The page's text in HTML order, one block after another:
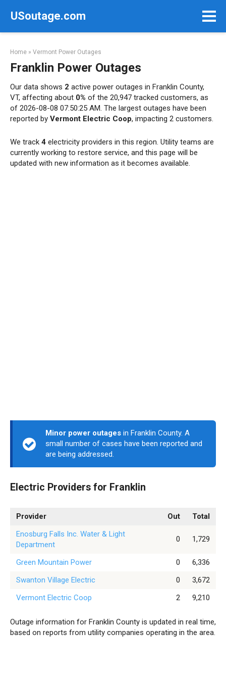
USoutage.com
Home » Vermont Power Outages
Franklin Power Outages
Our data shows 2 active power outages in Franklin County,
VT, affecting about 0% of the 20,947 tracked customers, as
of 2026-08-08 07:50:25 AM. The largest outages have been
reported by Vermont Electric Coop, impacting 2 customers.
We track 4 electricity providers in this region. Utility teams are
currently working to restore service, and this page will be
updated with new information as it becomes available.
Minor power outages in Franklin County. A
small number of cases have been reported and
are being addressed.
Electric Providers for Franklin
Provider Out
Total
Enosburg Falls Inc. Water & Light
Department
0 1,729
Green Mountain Power 0
6,336
Swanton Village Electric
0
3,672
Vermont Electric Coop
2 9,210
Outage information for Franklin County is updated in real time,
based on reports from utility companies operating in the area.